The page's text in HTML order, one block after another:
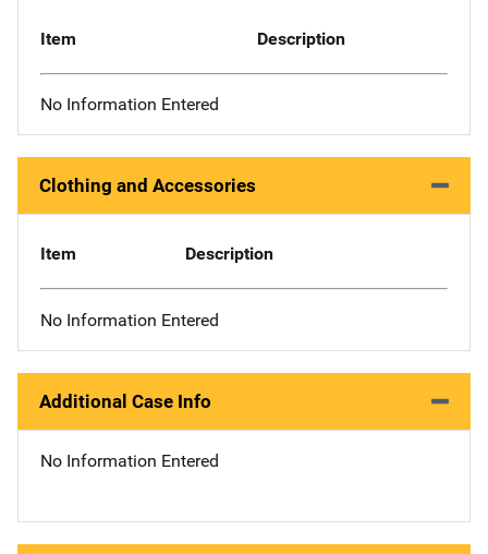
Item Description
No Information Entered
Clothing and Accessories
Item Description
No Information Entered
Additional Case Info
No Information Entered